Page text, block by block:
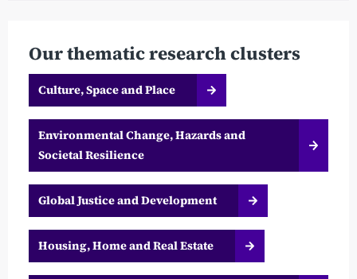
Our thematic research clusters
Culture, Space and Place
Environmental Change, Hazards and
Societal Resilience
Global Justice and Development
Housing, Home and Real Estate